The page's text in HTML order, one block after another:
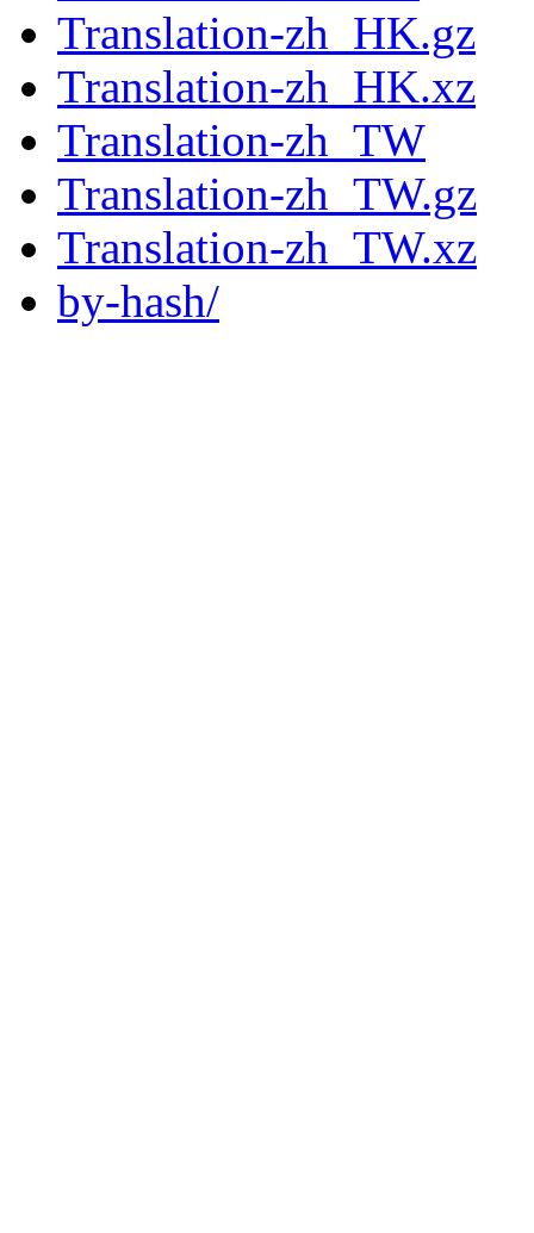
Translation-zh_HK.gz
Translation-zh_HK.xz
Translation-zh_TW
Translation-zh_TW.gz
Translation-zh_TW.xz
by-hash/